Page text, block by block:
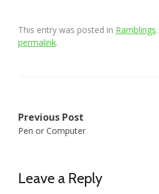
This entry was posted in Ramblings
permalink.
Post
navigation
Previous Post
Pen or Computer
Leave a Reply